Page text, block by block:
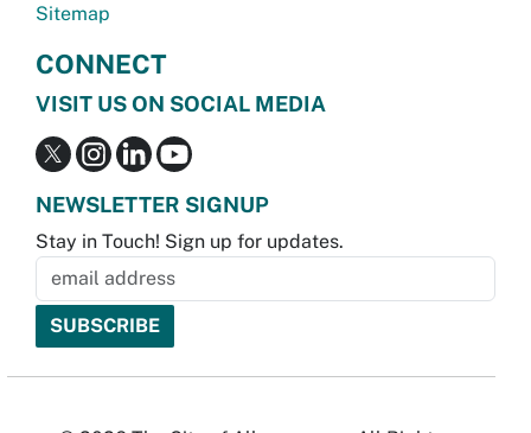
Sitemap
CONNECT
VISIT US ON SOCIAL MEDIA
NEWSLETTER SIGNUP
Stay in Touch! Sign up for updates.